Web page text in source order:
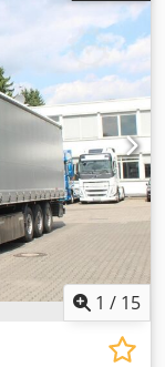
1 / 15